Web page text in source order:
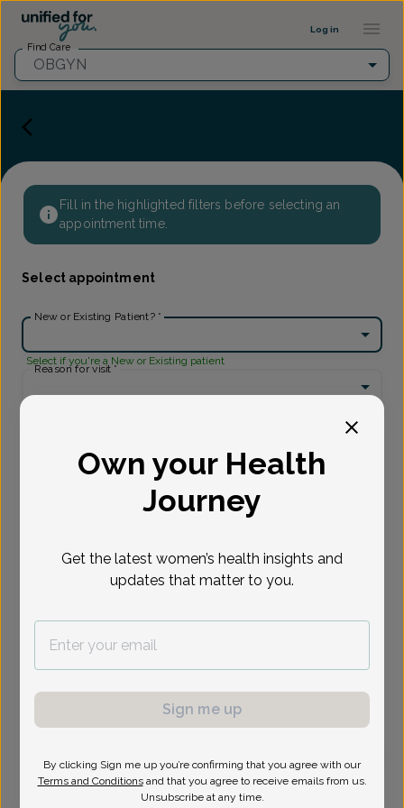
Log in
Find Care
OBGYN
Fill in the highlighted filters before selecting an
appointment time.
Select appointment
New or Existing Patient? *
Select if you're a New or Existing patient
Reason for visit *
Emily Pomante, Women's Healthcare Nurse
Provider Profile ::: UFY
Own your Health
Journey
Get the latest women’s health insights and
updates that matter to you.
Sign me up
By clicking Sign me up you’re confirming that you agree with our
Terms and Conditions and that you agree to receive emails from us.
Unsubscribe at any time.